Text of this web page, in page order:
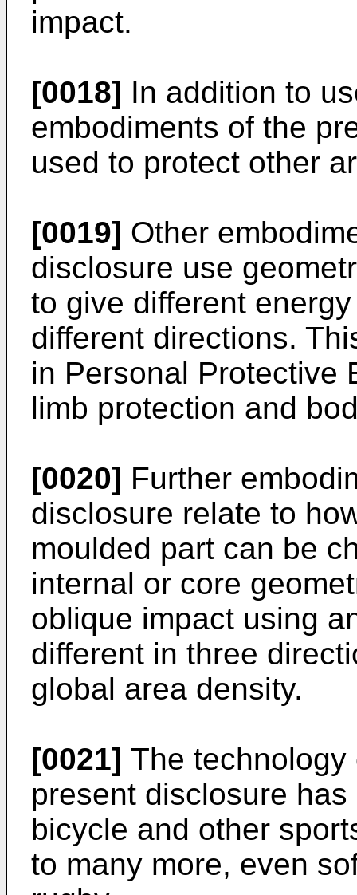
impact.
[0018] In addition to
embodiments of the
used to protect other
[0019] Other
disclosure use
to give different
different directions.
in Personal Protective
limb protection and
[0020] Further
disclosure relate to
moulded part can be
internal or core
oblique impact using
different in three
global area density.
[0021] The
present disclosure
bicycle and other
to many more, even